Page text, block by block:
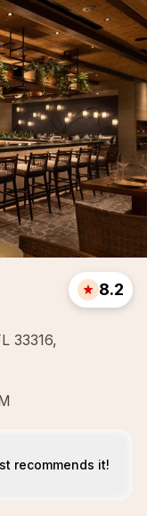
33316,
8.2
recommends it!